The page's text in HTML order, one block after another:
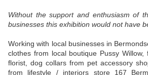
Without the support and enthusiasm of
businesses this exhibition would not have
Working with local businesses in
clothes from local boutique Pussy
florist, dog collars from pet accessory
from lifestyle / interiors store 167